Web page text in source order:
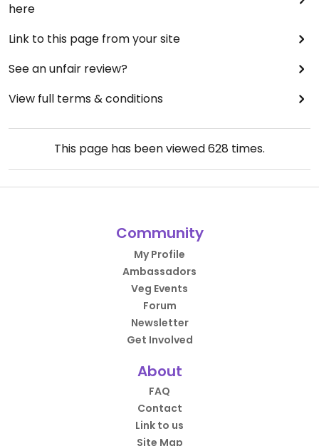
here
Link to this page from your site
See an unfair review?
View full terms & conditions
This page has been viewed628 times.
Community
My Profile
Ambassadors
Veg Events
Forum
Newsletter
Get Involved
About
FAQ
Contact
Link to us
Site Map